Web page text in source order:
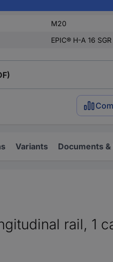
M20
EPIC® H-A 16
Variants Documents
rail, 1